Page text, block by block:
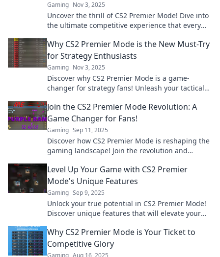
Gaming Nov 3, 2025
Uncover the thrill of CS2 Premier Mode! Dive into
the ultimate competitive experience that every
Why CS2 Premier Mode is the New Must-Try
for Strategy Enthusiasts
Gaming Nov 3, 2025
Discover why CS2 Premier Mode is a game-
changer for strategy fans! Unleash your tactical
Join the CS2 Premier Mode Revolution: A
Game Changer for Fans!
Gaming Sep 11, 2025
Discover how CS2 Premier Mode is reshaping the
gaming landscape! Join the revolution and
Level Up Your Game with CS2 Premier
Mode's Unique Features
Gaming Sep 9, 2025
Unlock your true potential in CS2 Premier Mode!
Discover unique features that will elevate your
Why CS2 Premier Mode is Your Ticket to
Competitive Glory
Gaming Aug 16, 2025